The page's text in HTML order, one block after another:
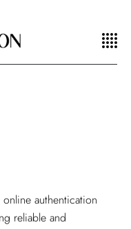
authentication
reliable and